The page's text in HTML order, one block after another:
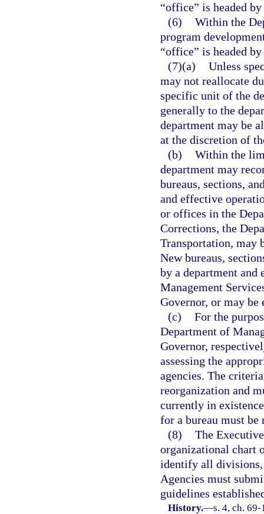
“office” is headed
(6) Within the
program
“office” is headed
(7)(a) Unless
may not reallocate
specific unit of the
generally to the
department may be
at the discretion of
(b) Within the
department may
bureaus, sections,
and effective
or offices in the
Corrections, the
Transportation, may
New bureaus,
by a department and
Management
Governor, or may be
(c) For the
Department of
Governor,
assessing the
agencies. The
reorganization and
currently in
for a bureau must
(8) The
organizational chart
identify all divisions,
Agencies must
guidelines
History.—s. 4, ch.